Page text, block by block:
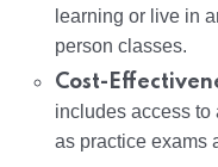
learning or live in
person classes.
Cost-
includes access to
as practice exams